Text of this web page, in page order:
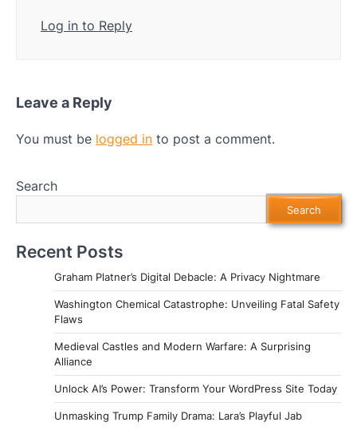
Log in to Reply
Leave a Reply
You must be logged in to post a comment.
Search
Search
Recent Posts
Graham Platner’s Digital Debacle: A Privacy Nightmare
Washington Chemical Catastrophe: Unveiling Fatal Safety
Flaws
Medieval Castles and Modern Warfare: A Surprising
Alliance
Unlock AI’s Power: Transform Your WordPress Site Today
Unmasking Trump Family Drama: Lara’s Playful Jab